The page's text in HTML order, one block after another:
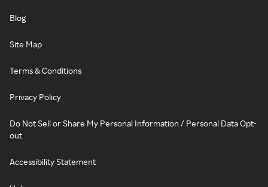
Blog
Site Map
Terms & Conditions
Privacy Policy
Do Not Sell or Share My Personal Information / Personal Data Opt-
out
Accessibility Statement